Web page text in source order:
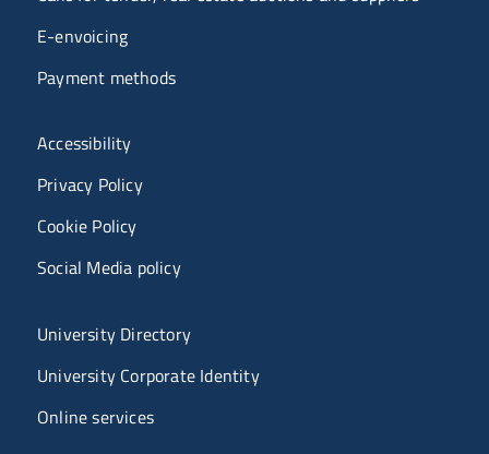
E-envoicing
Payment methods
Menù riferimenti
Accessibility
Privacy Policy
Cookie Policy
Social Media policy
Menu portale
University Directory
University Corporate Identity
Online services